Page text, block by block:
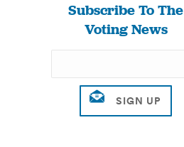
Subscribe To The
Voting News